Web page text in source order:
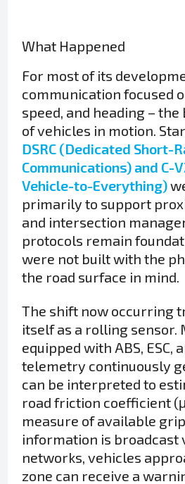
What Happened
For most of its
communication focused
speed, and heading –
of vehicles in motion.
DSRC (Dedicated Short-
Communications) and C-
Vehicle-to-Everything)
primarily to support
and intersection
protocols remain
were not built with the
the road surface in mind.
The shift now occurring
itself as a rolling sensor.
equipped with ABS, ESC,
telemetry continuously
can be interpreted to
road friction coefficient
measure of available
information is broadcast
networks, vehicles
zone can receive a